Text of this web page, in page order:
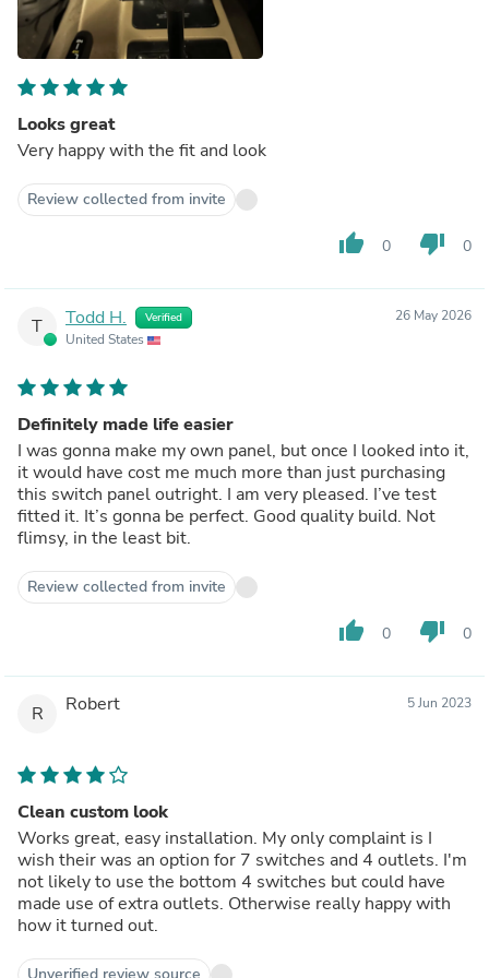
Looks great
Very happy with the fit and look
Review collected from invite
thumb_up 0 thumb_down 0
T Todd H. Verified
United States
26 May 2026
Definitely made life easier
I was gonna make my own panel, but once I looked into it,
it would have cost me much more than just purchasing
this switch panel outright. I am very pleased. I’ve test
fitted it. It’s gonna be perfect. Good quality build. Not
flimsy, in the least bit.
Review collected from invite
thumb_up 0 thumb_down 0
R Robert 5 Jun 2023
Clean custom look
Works great, easy installation. My only complaint is I
wish their was an option for 7 switches and 4 outlets. I'm
not likely to use the bottom 4 switches but could have
made use of extra outlets. Otherwise really happy with
how it turned out.
Unverified review source